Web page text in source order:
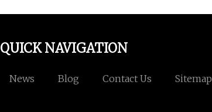
QUICK NAVIGATION
News Blog Contact Us Sitemap